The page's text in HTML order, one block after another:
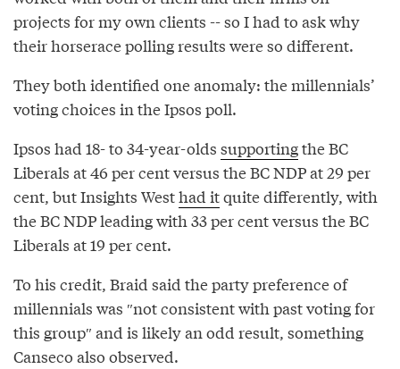
projects for my own clients -- so I had to ask why
their horserace polling results were so different.
They both identified one anomaly: the millennials’
voting choices in the Ipsos poll.
Ipsos had 18- to 34-year-olds supportingthe BC
Liberals at 46 per cent versus the BC NDP at 29 per
cent, but Insights Westhad itquite differently, with
the BC NDP leading with 33 per cent versus the BC
Liberals at 19 per cent.
To his credit, Braid said the party preference of
millennials was ″not consistent with past voting for
this group″⁣ and is likely an odd result, something
Canseco also observed.